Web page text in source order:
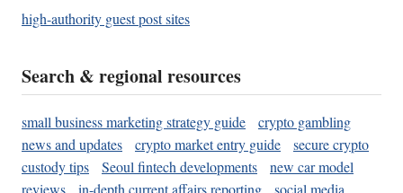
high-authority guest post sites
Search & regional resources
small business marketing strategy guide
crypto gambling
news and updates
crypto market entry guide
secure crypto
custody tips
Seoul fintech developments
new car model
reviews
in-depth current affairs reporting
social media